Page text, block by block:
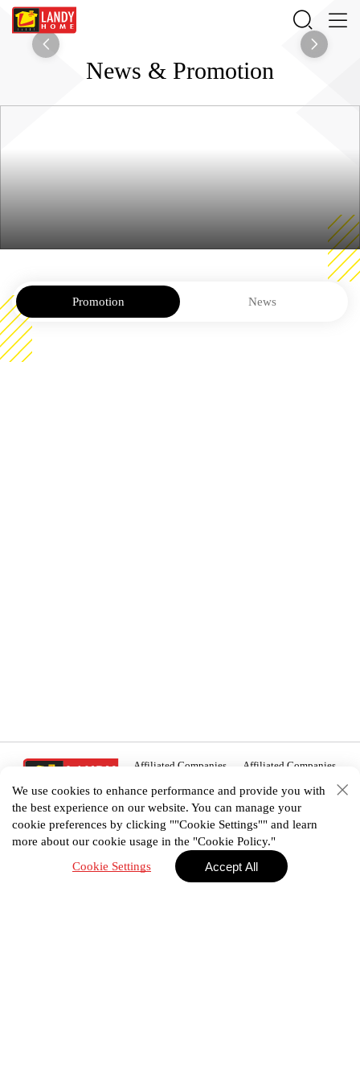
House planPortfolio E-CatalogPromotion
News & Promotion
Promotion News
Affiliated Companies Affiliated Companies
02 938 3456
We use cookies to enhance performance and provide you with
the best experience on our website. You can manage your
cookie preferences by clicking ""Cookie Settings"" and learn
more about our cookie usage in the "Cookie Policy."
Cookie Settings
Accept All